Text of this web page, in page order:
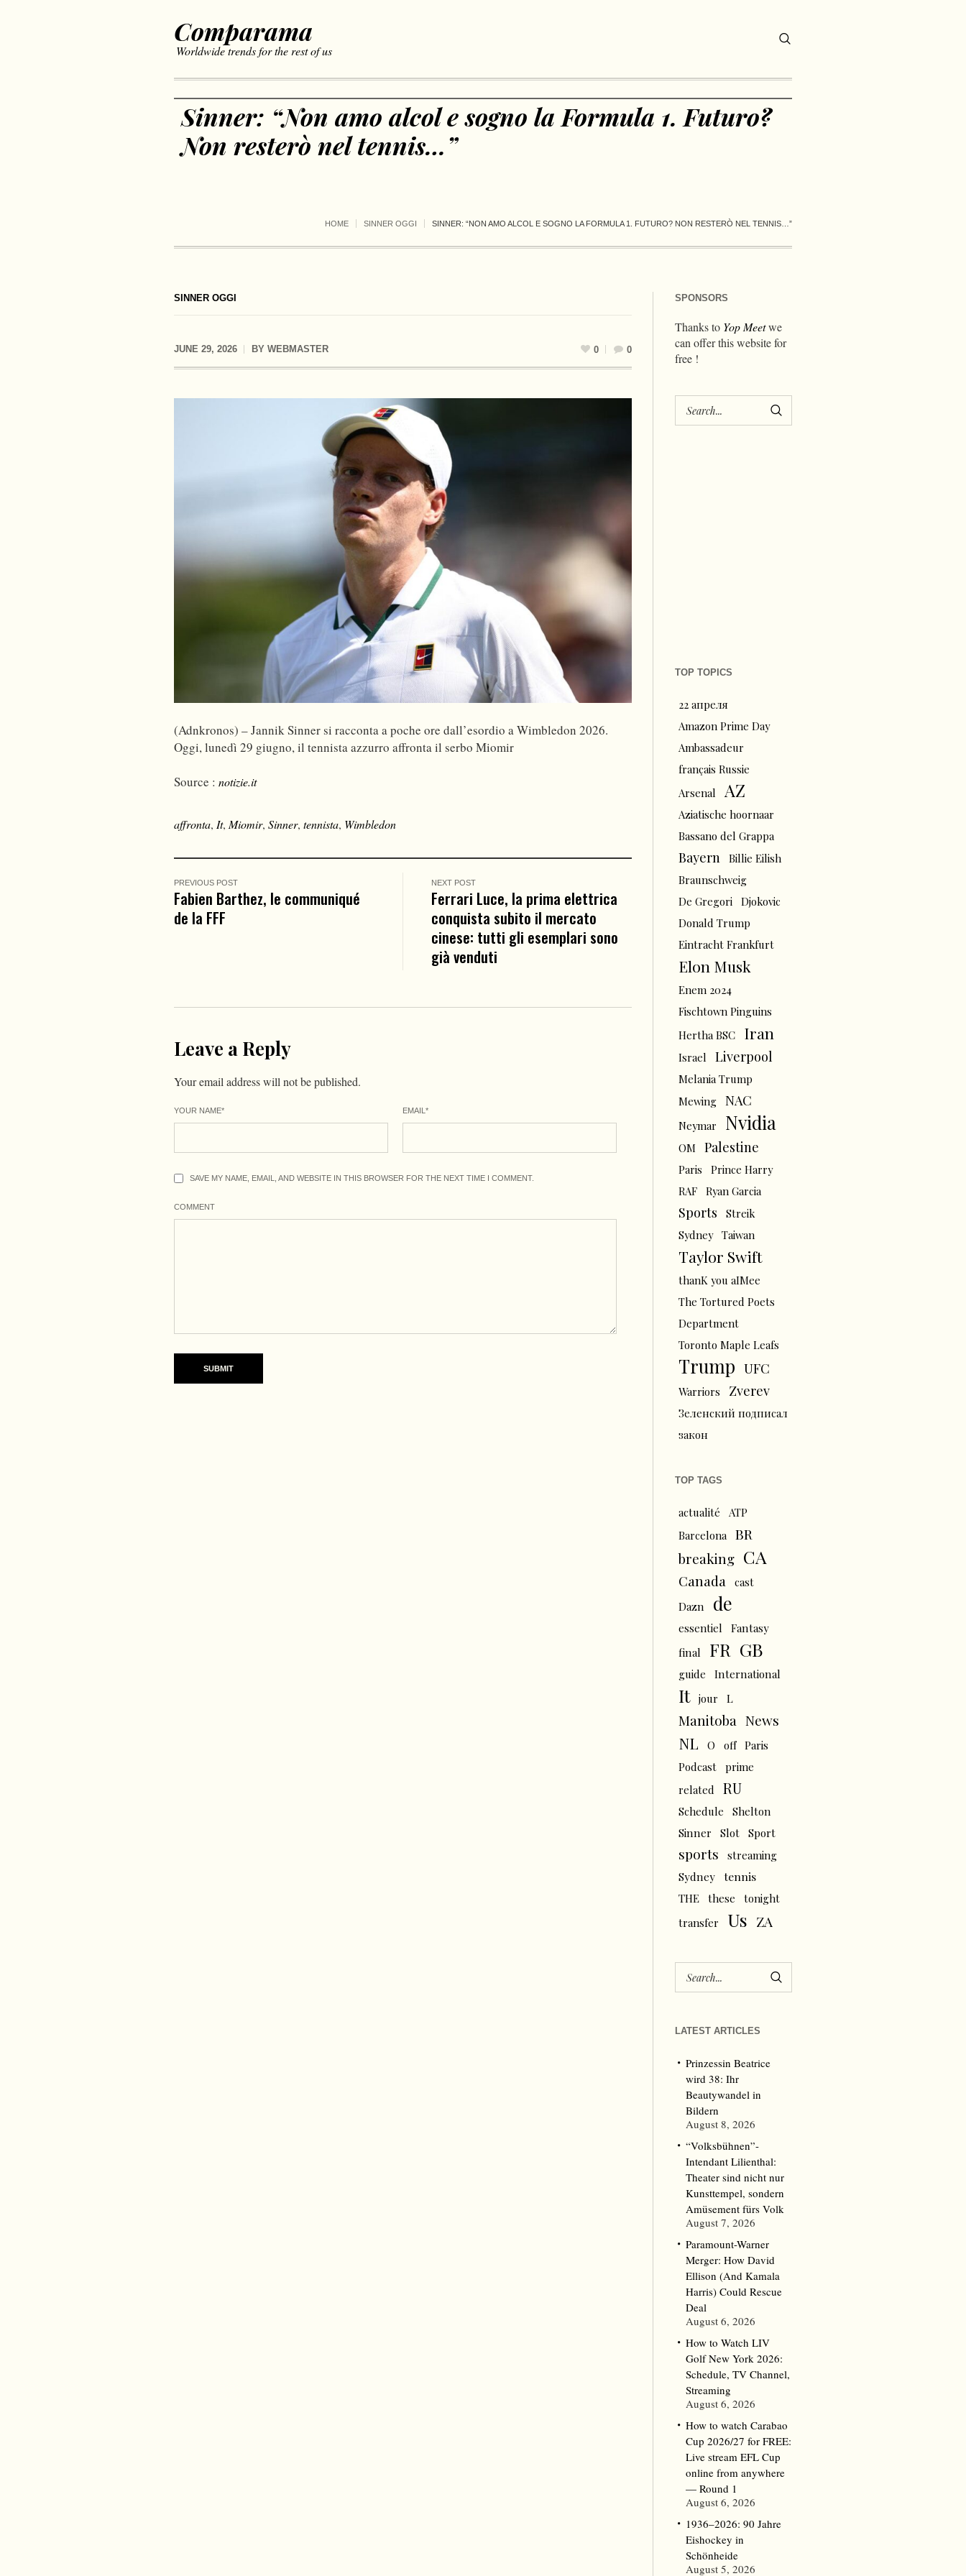
Comparama
Worldwide trends for the rest of us
Sinner: “Non amo alcol e sogno la Formula 1. Futuro?
Non resterò nel tennis…”
HOME SINNER OGGI SINNER: “NON AMO ALCOL E SOGNO LA FORMULA 1. FUTURO? NON RESTERÒ NEL TENNIS…”
SINNER OGGI
JUNE 29, 2026 BY WEBMASTER 0 0
(Adnkronos) – Jannik Sinner si racconta a poche ore dall’esordio a Wimbledon 2026.
Oggi, lunedì 29 giugno, il tennista azzurro affronta il serbo Miomir
Source : notizie.it
affronta, It, Miomir, Sinner, tennista, Wimbledon
PREVIOUS POST
Fabien Barthez, le communiqué
de la FFF
NEXT POST
Ferrari Luce, la prima elettrica
conquista subito il mercato
cinese: tutti gli esemplari sono
già venduti
Leave a Reply
Your email address will not be published.
YOUR NAME* EMAIL*
SAVE MY NAME, EMAIL, AND WEBSITE IN THIS BROWSER FOR THE NEXT TIME I COMMENT.
COMMENT
SPONSORS
Thanks to Yop Meetwe
can offer this website for
free !
TOP TOPICS
22 апреля
Amazon Prime Day
Ambassadeur
français Russie
Arsenal
AZ
Aziatische hoornaar
Bassano del Grappa
Bayern
Billie Eilish
Braunschweig
De Gregori
Djokovic
Donald Trump
Eintracht Frankfurt
Elon Musk
Enem 2024
Fischtown Pinguins
Hertha BSC
Iran
Israel Liverpool
Melania Trump
Mewing
NAC
Neymar Nvidia
OM Palestine
Paris
Prince Harry
RAF
Ryan Garcia
Sports
Streik
Sydney
Taiwan
Taylor Swift
thanK you aIMee
The Tortured Poets
Department
Toronto Maple Leafs
Trump UFC
Warriors Zverev
Зеленский подписал
закон
TOP TAGS
actualité
ATP
Barcelona
BR
breaking CA
Canada
cast
Dazn
de
essentiel
Fantasy
final
FR GB
guide International
It jour L
Manitoba News
NL O off
Paris
Podcast
prime
related
RU
Schedule
Shelton
Sinner
Slot Sport
sports
streaming
Sydney
tennis
THE these
tonight
transfer
Us ZA
LATEST ARTICLES
Prinzessin Beatrice
wird 38: Ihr
Beautywandel in
Bildern
August 8, 2026
“Volksbühnen”-
Intendant Lilienthal:
Theater sind nicht nur
Kunsttempel, sondern
Amüsement fürs Volk
August 7, 2026
Paramount-Warner
Merger: How David
Ellison (And Kamala
Harris) Could Rescue
Deal
August 6, 2026
How to Watch LIV
Golf New York 2026:
Schedule, TV Channel,
Streaming
August 6, 2026
How to watch Carabao
Cup 2026/27 for FREE:
Live stream EFL Cup
online from anywhere
— Round 1
August 6, 2026
1936–2026: 90 Jahre
Eishockey in
Schönheide
August 5, 2026